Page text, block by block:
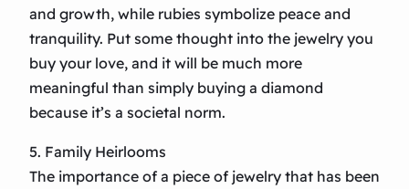
and growth, while rubies symbolize peace and
tranquility. Put some thought into the jewelry you
buy your love, and it will be much more
meaningful than simply buying a diamond
because it’s a societal norm.
5. Family Heirlooms
The importance of a piece of jewelry that has been